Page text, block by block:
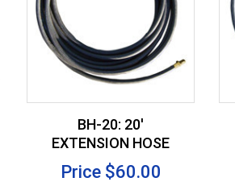
BH-20: 20'
EXTENSION HOSE
FOR INFLATABLES
Price $60.00